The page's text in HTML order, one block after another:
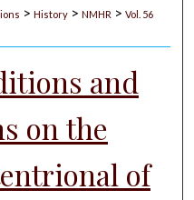
> History > NMHR > Vol. 56
and
on the
of